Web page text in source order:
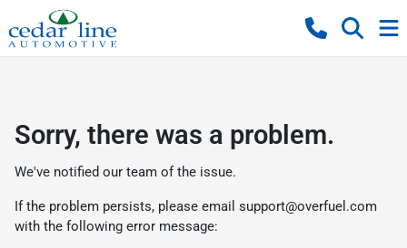
Sorry, there was a problem.
We've notified our team of the issue.
If the problem persists, please email support@overfuel.com
with the following error message: